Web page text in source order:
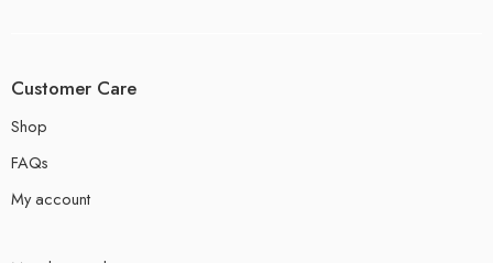
Customer Care
Shop
FAQs
My account